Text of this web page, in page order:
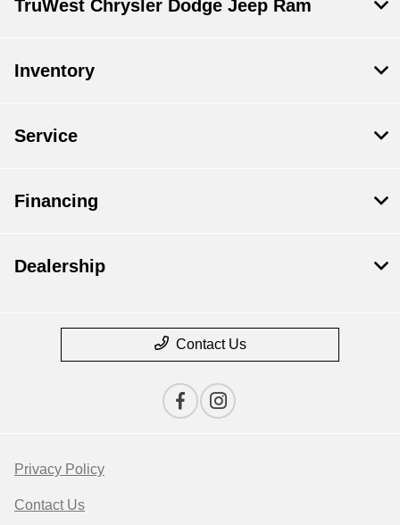
TruWest Chrysler Dodge Jeep Ram
Inventory
Service
Financing
Dealership
Contact Us
Privacy Policy
Contact Us